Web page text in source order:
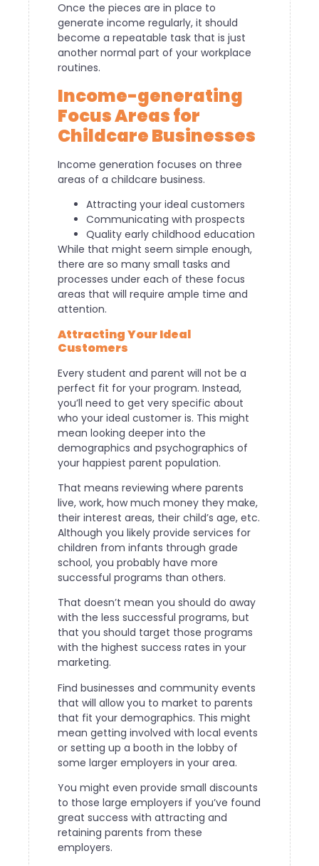
Once the pieces are in place to
generate income regularly, it should
become a repeatable task that is just
another normal part of your workplace
routines.
Income-generating
Focus Areas for
Childcare Businesses
Income generation focuses on three
areas of a childcare business.
Attracting your ideal customers
Communicating with prospects
Quality early childhood education
While that might seem simple enough,
there are so many small tasks and
processes under each of these focus
areas that will require ample time and
attention.
Attracting Your Ideal
Customers
Every student and parent will not be a
perfect fit for your program. Instead,
you’ll need to get very specific about
who your ideal customer is. This might
mean looking deeper into the
demographics and psychographics of
your happiest parent population.
That means reviewing where parents
live, work, how much money they make,
their interest areas, their child’s age, etc.
Although you likely provide services for
children from infants through grade
school, you probably have more
successful programs than others.
That doesn’t mean you should do away
with the less successful programs, but
that you should target those programs
with the highest success rates in your
marketing.
Find businesses and community events
that will allow you to market to parents
that fit your demographics. This might
mean getting involved with local events
or setting up a booth in the lobby of
some larger employers in your area.
You might even provide small discounts
to those large employers if you’ve found
great success with attracting and
retaining parents from these
employers.